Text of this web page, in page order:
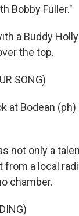
Bobby Fuller."
a Buddy
the top.
SONG)
at Bodean
not only a
a local
chamber.